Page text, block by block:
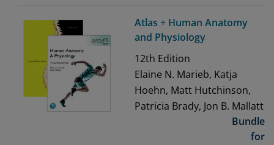
Atlas + Human Anatomy
and Physiology
12th Edition
Elaine N. Marieb, Katja
Hoehn, Matt Hutchinson,
Patricia Brady, Jon B. Mallatt
Bundle
for